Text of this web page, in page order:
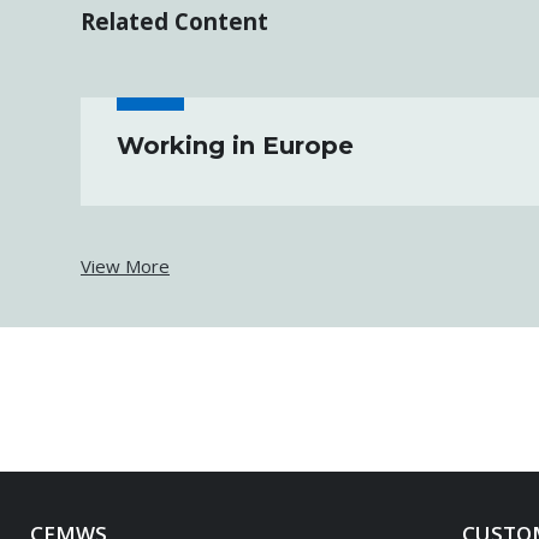
Related Content
Working in Europe
View More